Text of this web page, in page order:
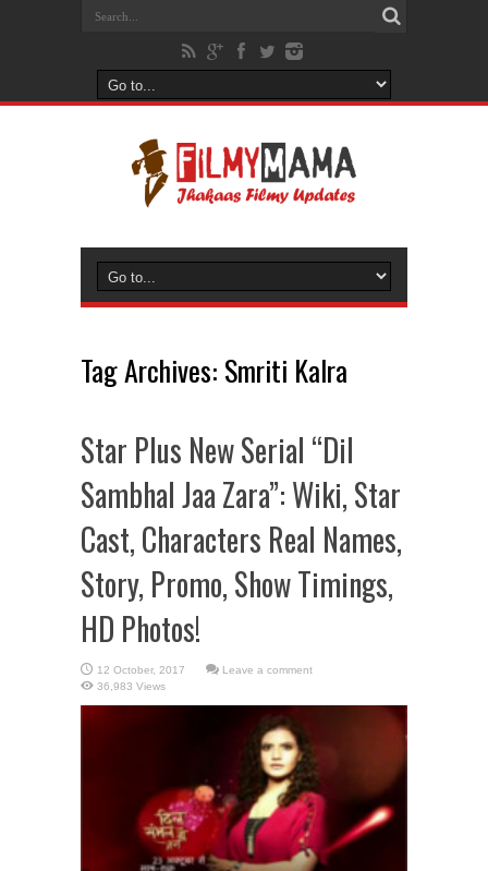
Tag Archives: Smriti Kalra
Star Plus New Serial “Dil
Sambhal Jaa Zara”: Wiki, Star
Cast, Characters Real Names,
Story, Promo, Show Timings,
HD Photos!
Leave a comment
36,983 Views